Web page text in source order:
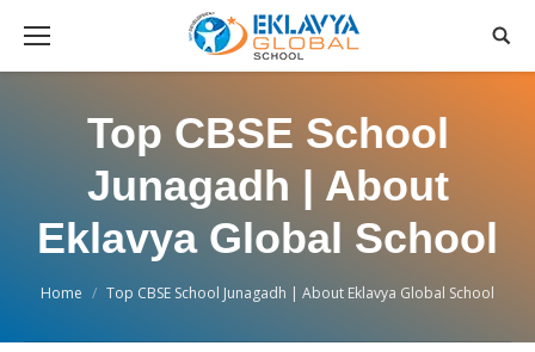
Top CBSE School
Junagadh | About
Eklavya Global School
You are here:
Home Top CBSE School Junagadh | About Eklavya Global School